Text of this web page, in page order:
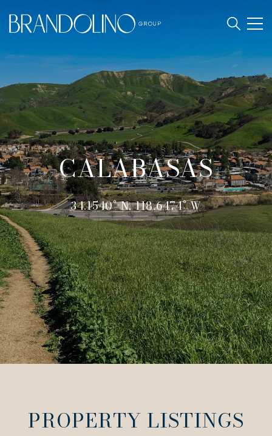
CALABASAS
34.1540° N, 118.6474° W
PROPERTY LISTINGS